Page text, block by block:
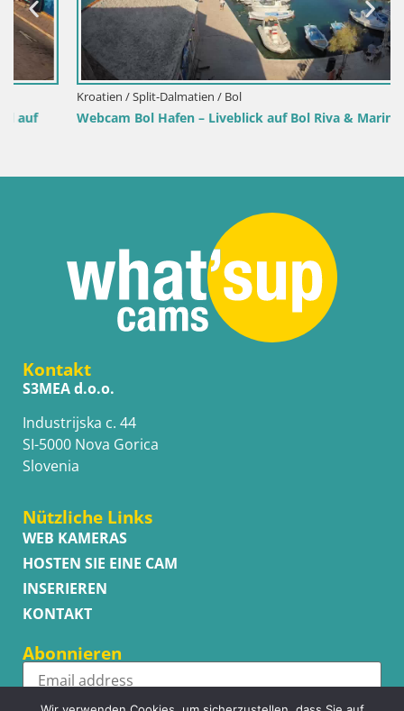
Kroatien / Split-Dalmatien / Bol
Webcam Bol Hafen – Liveblick auf Bol Riva & Marina
Kontakt
S3MEA d.o.o.
Industrijska c. 44
SI-5000 Nova Gorica
Slovenia
Nützliche Links
WEB KAMERAS
HOSTEN SIE EINE CAM
INSERIEREN
KONTAKT
Abonnieren